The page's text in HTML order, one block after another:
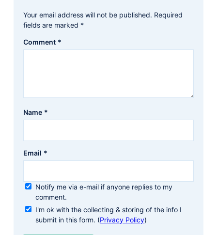
Your email address will not be published. Required
fields are marked *
Comment *
Name *
Email *
Notify me via e-mail if anyone replies to my
comment.
I'm ok with the collecting & storing of the info I
submit in this form. (Privacy Policy)